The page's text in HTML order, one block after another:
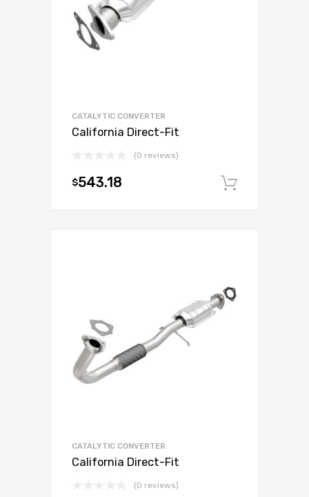
CATALYTIC CONVERTER
California Direct-Fit
(0 reviews)
$543.18
CATALYTIC CONVERTER
California Direct-Fit
(0 reviews)